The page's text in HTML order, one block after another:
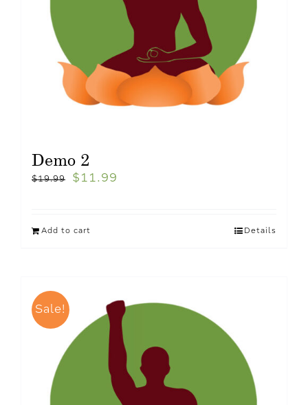
Demo 2
$19.99 $ 11.99
Add to cart Details
Sale!